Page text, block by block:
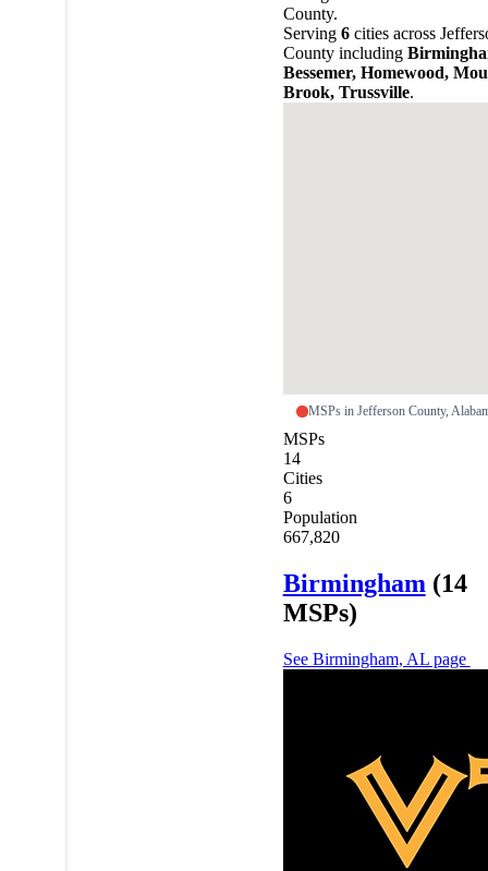
County.
Serving 6cities across
County including
Bessemer, Homewood,
Brook, Trussville.
MSPs in Jefferson County,
MSPs
14
Cities
6
Population
667,820
Birmingham (14
MSPs)
See Birmingham, AL page